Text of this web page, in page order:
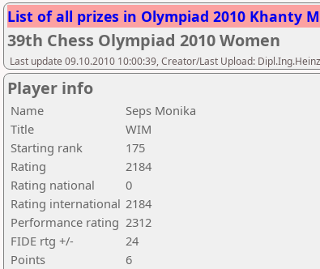
List of all prizes in Olympiad 2010 Khanty
39th Chess Olympiad 2010 Women
Last update 09.10.2010 10:00:39, Creator/Last Upload:
Player info
Name
Seps Monika
Title
WIM
Starting rank
175
Rating
2184
Rating national
0
Rating international 2184
Performance rating 2312
FIDE rtg +/-
24
Points
6